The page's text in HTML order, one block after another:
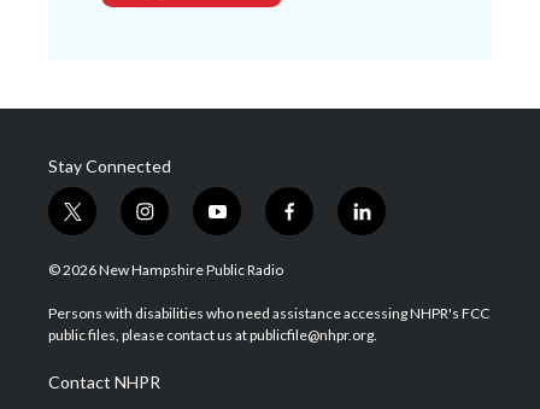
Stay Connected
t
w
i
t
e
i
n
s
a
g
a
m
y
o
u
u
b
f
a
b
o
l
i
e
d
© 2026 New Hampshire Public Radio
Persons with disabilities who need assistance accessing NHPR's FCC
public files, please contact us at publicfile@nhpr.org.
Contact NHPR